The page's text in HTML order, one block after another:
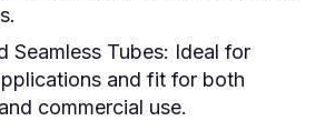
Seamless Tubes: Ideal for
and fit for both
commercial use.